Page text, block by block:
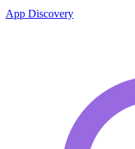
App Discovery